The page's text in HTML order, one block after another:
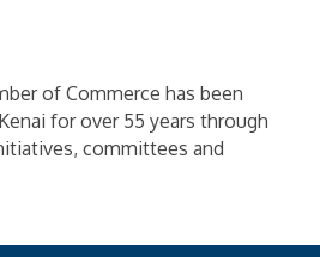
of Commerce has been
for over 55 years through
committees and